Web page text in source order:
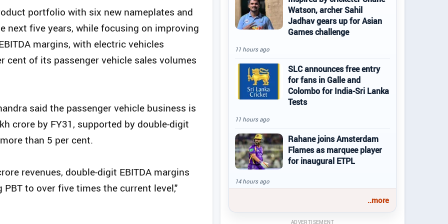
portfolio with six new nameplates and
next five years, while focusing on improving
margins, with electric vehicles
cent of its passenger vehicle sales volumes
said the passenger vehicle business is
crore by FY31, supported by double-digit
than 5 per cent.
revenues, double-digit EBITDA margins
to over five times the current level,"
Watson, archer Sahil
Jadhav gears up for Asian
Games challenge
11 hours ago
SLC announces free entry
for fans in Galle and
Colombo for India-Sri Lanka
Tests
11 hours ago
Rahane joins Amsterdam
Flames as marquee player
for inaugural ETPL
14 hours ago
..more
ADVERTISEMENT